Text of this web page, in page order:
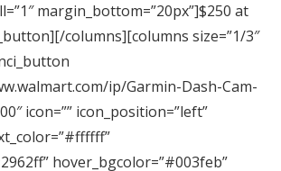
margin_bottom=”20px”]$250 at
columns][columns size=”1/3″
ip/Garmin-Dash-Cam-
icon=”” icon_position=”left”
hover_bgcolor=”#003feb”